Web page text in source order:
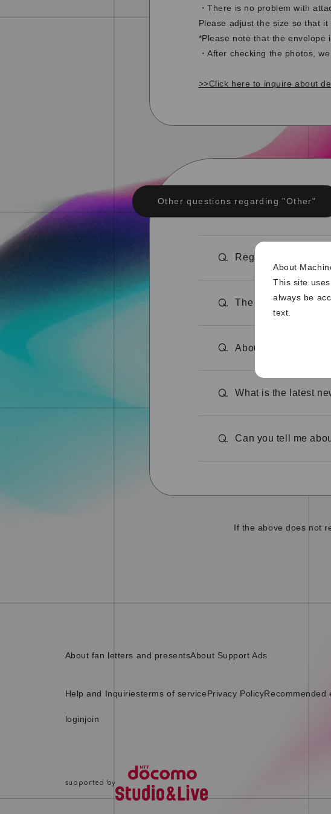
About
This site
always be
text.
・There is no problem with
Please adjust the size so that it
*Please note that the envelope
・After checking the photos,
>>Click here to inquire about
Other questions regarding "Other"
Q. Regarding opinions
Q. The site isn't
Q. About the translation
Q. What is the latest
Q. Can you tell me
If the above does not
About fan letters and presentsAbout Support Ads
Help and Inquiriesterms of servicePrivacy PolicyRecommended
loginjoin